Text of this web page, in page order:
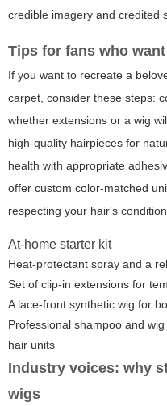
credible imagery and credited
Tips for fans who
If you want to recreate a
carpet, consider these steps:
whether extensions or a wig
high-quality hairpieces for
health with appropriate
offer custom color-matched
respecting your hair's
At-home starter kit
Heat-protectant spray and a
Set of clip-in extensions for
A lace-front synthetic wig for
Professional shampoo and
hair units
Industry voices: why
wigs